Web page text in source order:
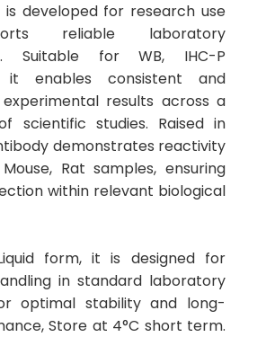
is developed for research use
reliable laboratory
Suitable for WB, IHC-P
it enables consistent and
results across a
scientific studies. Raised in
demonstrates reactivity
Rat samples, ensuring
within relevant biological
form, it is designed for
in standard laboratory
optimal stability and long-
Store at 4°C short term.